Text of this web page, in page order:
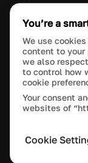
COMPANY
PURCHASE
This site is
Manage Cookie
© 2020 Boris
You’re a
We use
content to your
we also
to control how
cookie
Your consent
websites of
Cookie